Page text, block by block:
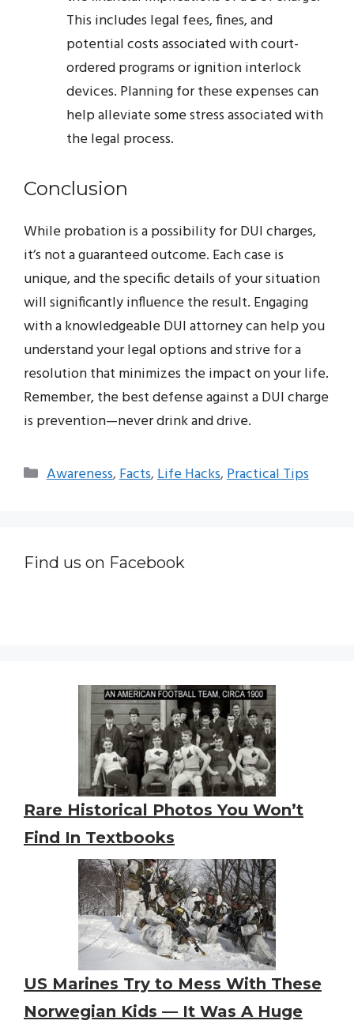
This includes legal fees, fines, and
potential costs associated with court-
ordered programs or ignition interlock
devices. Planning for these expenses can
help alleviate some stress associated with
the legal process.
Conclusion
While probation is a possibility for DUI charges,
it’s not a guaranteed outcome. Each case is
unique, and the specific details of your situation
will significantly influence the result. Engaging
with a knowledgeable DUI attorney can help you
understand your legal options and strive for a
resolution that minimizes the impact on your life.
Remember, the best defense against a DUI charge
is prevention—never drink and drive.
Categories
Awareness,Facts,Life Hacks,Practical Tips
Find us on Facebook
Rare Historical Photos You Won’t
Find In Textbooks
US Marines Try to Mess With These
Norwegian Kids — It Was A Huge